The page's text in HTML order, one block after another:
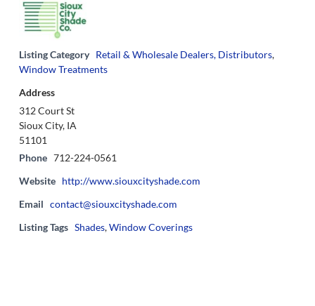
Listing Category Retail & Wholesale Dealers, Distributors,
Window Treatments
Address
312 Court St
Sioux City, IA
51101
Phone 712-224-0561
Website http://www.siouxcityshade.com
Email contact@siouxcityshade.com
Listing Tags Shades,Window Coverings